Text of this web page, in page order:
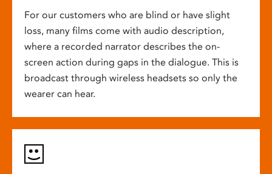
For our customers who are blind or have slight
loss, many films come with audio description,
where a recorded narrator describes the on-
screen action during gaps in the dialogue. This is
broadcast through wireless headsets so only the
wearer can hear.